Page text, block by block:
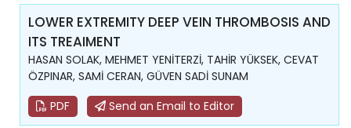
LOWER EXTREMITY DEEP VEIN THROMBOSIS AND
ITS TREAIMENT
HASAN SOLAK, MEHMET YENİTERZİ, TAHİR YÜKSEK, CEVAT
ÖZPINAR, SAMİ CERAN, GÜVEN SADİ SUNAM
PDF
Send an Email to Editor